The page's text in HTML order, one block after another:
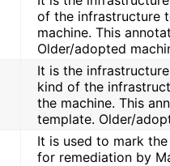
of the infrastructure
machine. This
Older/adopted
It is the
kind of the
the machine. This
template. Older/
It is used to mark
for remediation by